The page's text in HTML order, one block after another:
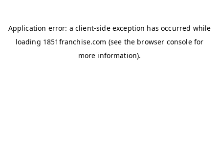
Application error: a client-side exception has occurred while
loading 1851franchise.com (see the browser consolefor
more information).